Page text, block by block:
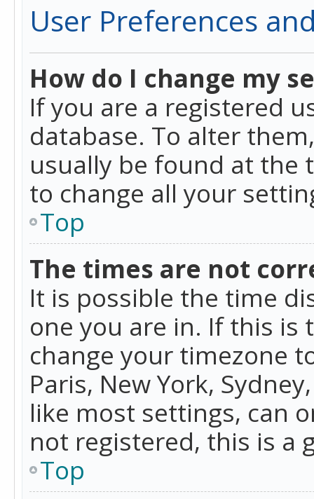
User Preferences
How do I change my
If you are a registered
database. To alter
usually be found at the
to change all your
Top
The times are not
It is possible the time
one you are in. If this is
change your timezone
Paris, New York,
like most settings, can
not registered, this is a
Top